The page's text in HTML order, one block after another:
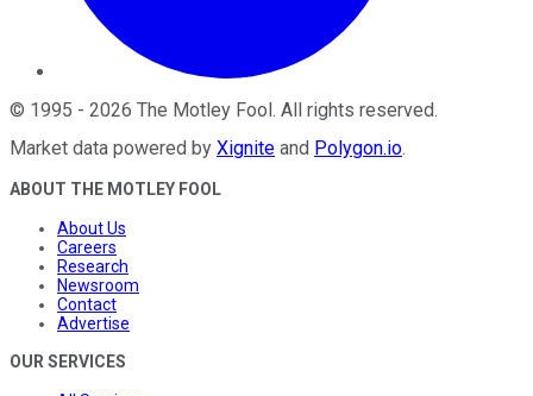
© 1995 - 2026 The Motley Fool. All rights reserved.
Market data powered by Xignite and Polygon.io.
ABOUT THE MOTLEY FOOL
About Us
Careers
Research
Newsroom
Contact
Advertise
OUR SERVICES